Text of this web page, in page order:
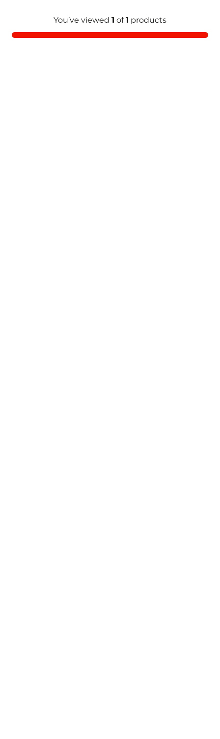
You’ve viewed 1 of1 products